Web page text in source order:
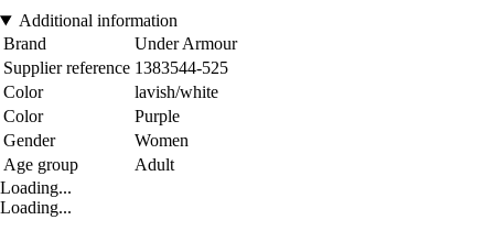
Additional information
Brand
Under Armour
Supplier reference 1383544-525
Color
lavish/white
Color
Purple
Gender
Women
Age group
Adult
Loading...
Loading...